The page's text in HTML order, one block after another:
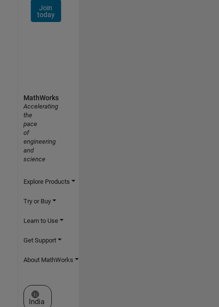
Join
today
MathWorks
Accelerating
the
pace
of
engineering
and
science
Explore Products
Try or Buy
Learn to Use
Get Support
About MathWorks
Select a Web Site
India